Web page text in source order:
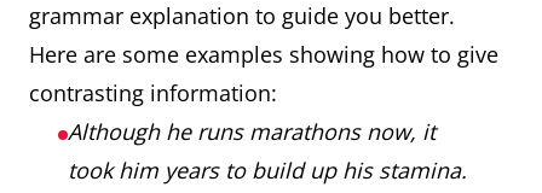
grammar explanation to guide you better.
Here are some examples showing how to give
contrasting information:
Although he runs marathons now, it
took him years to build up his stamina.